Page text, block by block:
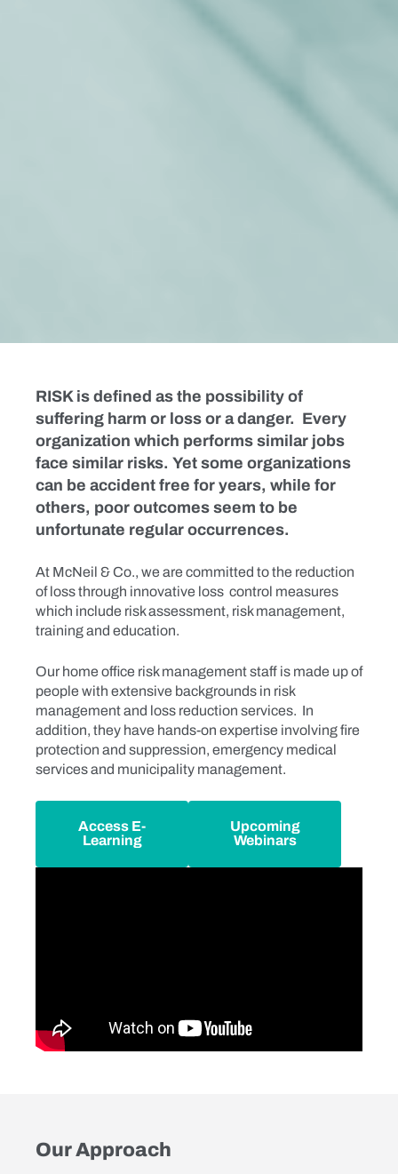
RISK is defined as the possibility of
suffering harm or loss or a danger. Every
organization which performs similar jobs
face similar risks. Yet some organizations
can be accident free for years, while for
others, poor outcomes seem to be
unfortunate regular occurrences.
At McNeil & Co., we are committed to the reduction
of loss through innovative loss control measures
which include risk assessment, risk management,
training and education.
Our home office risk management staff is made up of
people with extensive backgrounds in risk
management and loss reduction services. In
addition, they have hands-on expertise involving fire
protection and suppression, emergency medical
services and municipality management.
Access E-
Learning
Upcoming
Webinars
Our Approach